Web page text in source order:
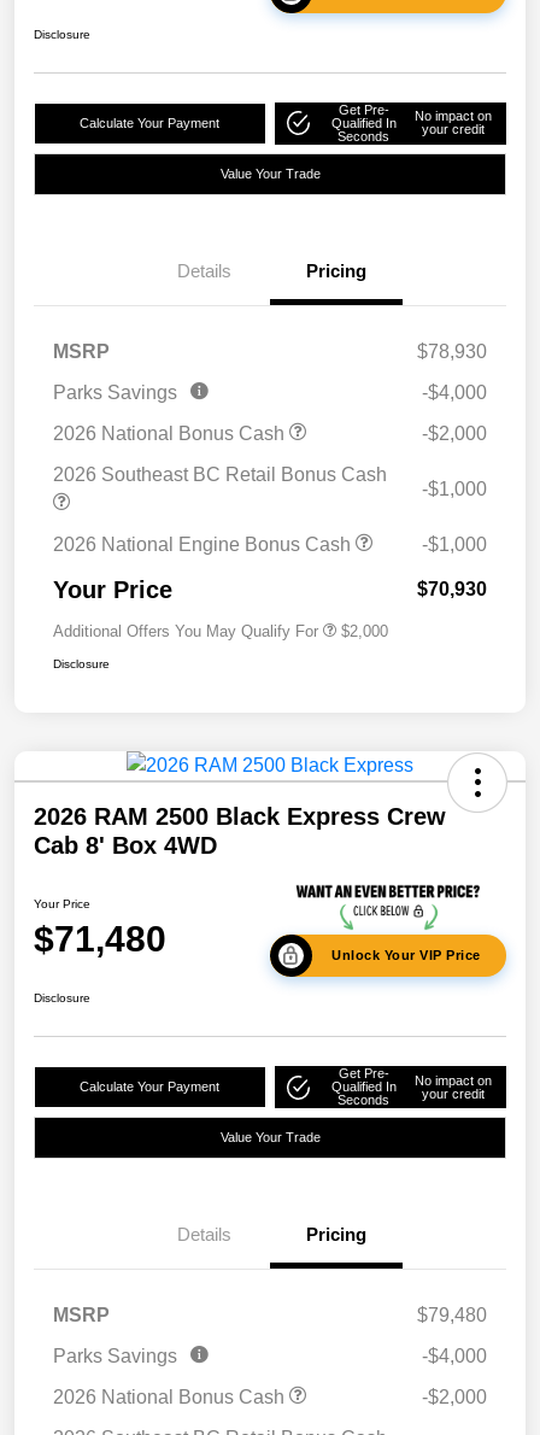
Disclosure
Calculate Your Payment
Get Pre-
Qualified In
Seconds
No impact on
your credit
Value Your Trade
Details Pricing
MSRP
$78,930
Parks Savings
-$4,000
2026 National Bonus Cash
-$2,000
2026 Southeast BC Retail Bonus Cash
-$1,000
2026 National Engine Bonus Cash -$1,000
Your Price $70,930
Additional Offers You May Qualify For $2,000
Disclosure
2026 RAM 2500 Black Express Crew
Cab 8' Box 4WD
Your Price
$71,480 Unlock Your VIP Price
Disclosure
Calculate Your Payment
Get Pre-
Qualified In
Seconds
No impact on
your credit
Value Your Trade
Details Pricing
MSRP
$79,480
Parks Savings
-$4,000
2026 National Bonus Cash
-$2,000